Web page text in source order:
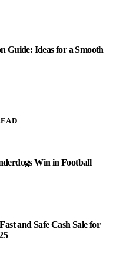
Guide: Ideas for a Smooth
Win in Football
and Safe Cash Sale for